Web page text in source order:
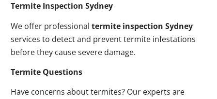
Termite Inspection Sydney
We offer professionaltermite inspection Sydney
services to detect and prevent termite infestations
before they cause severe damage.
Termite Questions
Have concerns about termites? Our experts are